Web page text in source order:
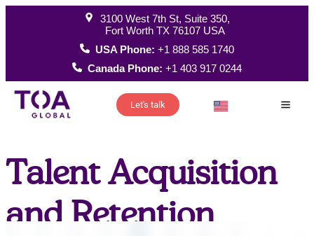
3100 West 7th St, Suite 350,
Fort Worth TX 76107 USA
USA Phone:+1 888 585 1740
Canada Phone:+1 403 917 0244
Let's talk
Talent Acquisition
and Retention